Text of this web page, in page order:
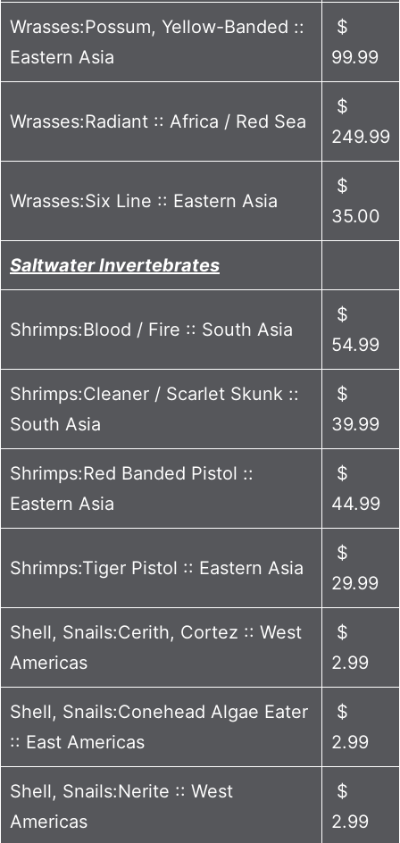
Wrasses:Possum, Yellow-Banded ::
Eastern Asia
$
99.99
Wrasses:Radiant :: Africa / Red Sea
$
249.99
Wrasses:Six Line :: Eastern Asia
$
35.00
Saltwater Invertebrates
Shrimps:Blood / Fire :: South Asia
$
54.99
Shrimps:Cleaner / Scarlet Skunk ::
South Asia
$
39.99
Shrimps:Red Banded Pistol ::
Eastern Asia
$
44.99
Shrimps:Tiger Pistol :: Eastern Asia
$
29.99
Shell, Snails:Cerith, Cortez :: West
Americas
$
2.99
Shell, Snails:Conehead Algae Eater
:: East Americas
$
2.99
Shell, Snails:Nerite :: West
Americas
$
2.99